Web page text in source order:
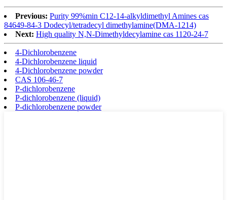
Previous: Purity 99%min C12-14-alkyldimethyl Amines cas
84649-84-3 Dodecyl/tetradecyl dimethylamine(DMA-1214)
Next: High quality N,N-Dimethyldecylamine cas 1120-24-7
4-Dichlorobenzene
4-Dichlorobenzene liquid
4-Dichlorobenzene powder
CAS 106-46-7
P-dichlorobenzene
P-dichlorobenzene (liquid)
P-dichlorobenzene powder